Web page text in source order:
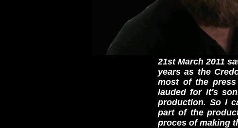
21st March 2011
years as the
most of the
lauded for it's
production. So I
part of the
proces of making